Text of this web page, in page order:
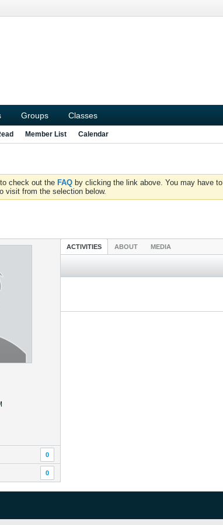
Groups Classes
Member List Calendar
check out the FAQ by clicking the link above. You may have to
visit from the selection below.
0
0
ACTIVITIES ABOUT MEDIA